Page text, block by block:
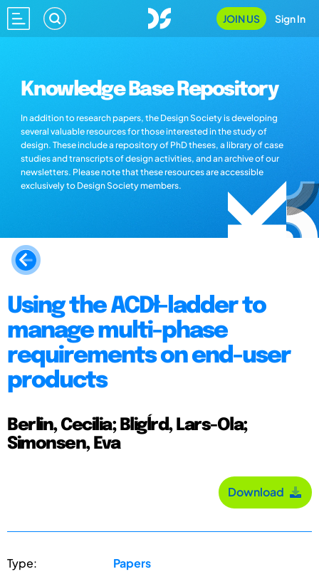
JOIN US Sign In
Knowledge Base Repository
In addition to research papers, the Design Society is developing
several valuable resources for those interested in the study of
design. These include a repository of PhD theses, a library of case
studies and transcripts of design activities, and an archive of our
newsletters. Please note that these resources are accessible
exclusively to Design Society members.
Using the ACDł-ladder to
manage multi-phase
requirements on end-user
products
Berlin, Cecilia; Bligĺrd, Lars-Ola;
Simonsen, Eva
Download
Type: Papers